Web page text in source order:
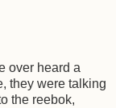
over heard a
they were talking
the reebok,